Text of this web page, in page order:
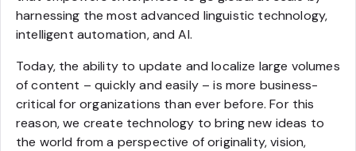
harnessing the most advanced linguistic technology,
intelligent automation, and AI.
Today, the ability to update and localize large volumes
of content – quickly and easily – is more business-
critical for organizations than ever before. For this
reason, we create technology to bring new ideas to
the world from a perspective of originality, vision,